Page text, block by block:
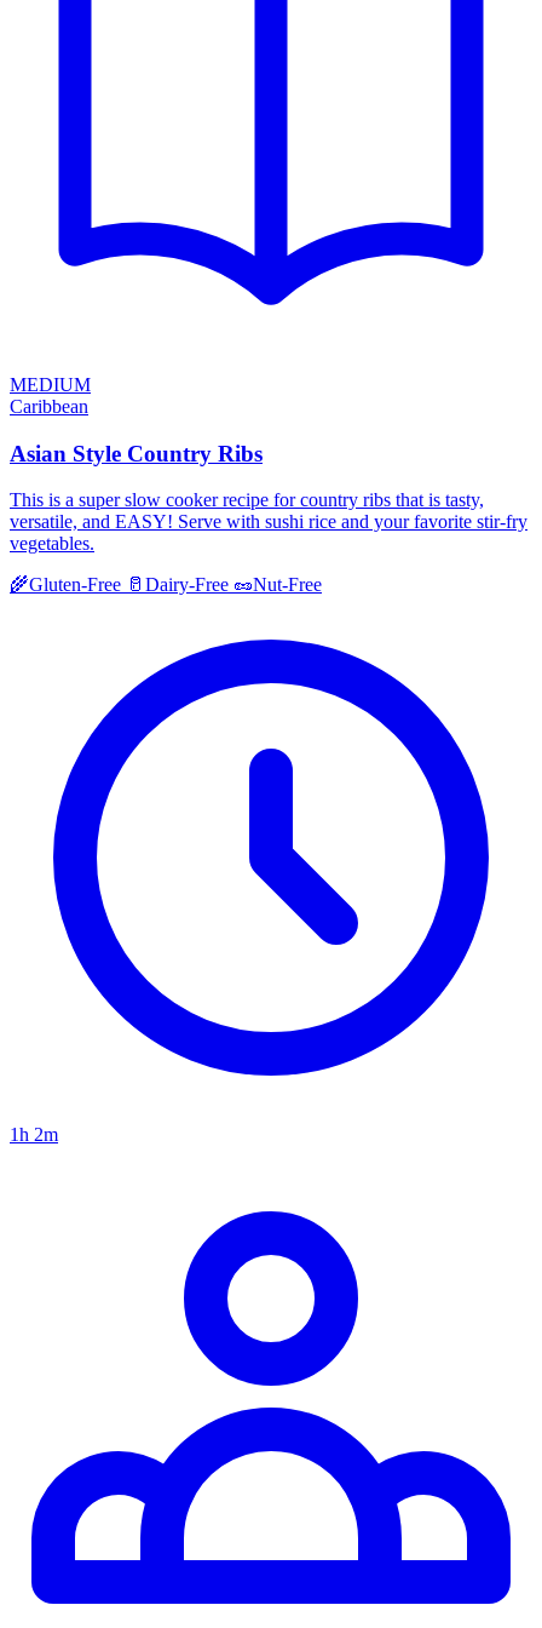
MEDIUM
Caribbean
Asian Style Country Ribs
This is a super slow cooker recipe for country ribs that is tasty,
versatile, and EASY! Serve with sushi rice and your favorite stir-fry
vegetables.
🌾Gluten-Free 🥛 Dairy-Free 🥜Nut-Free
1h 2m